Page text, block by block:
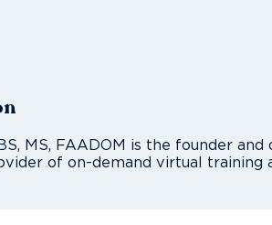
MS, FAADOM is the founder
of on-demand virtual training